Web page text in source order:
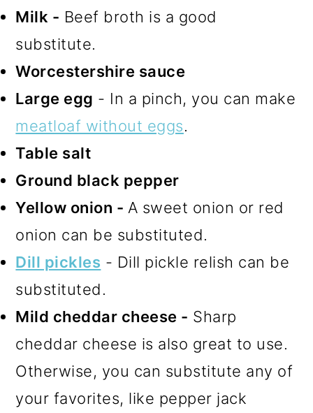
Milk - Beef broth is a good
substitute.
Worcestershire sauce
Large egg - In a pinch, you can make
meatloaf without eggs.
Table salt
Ground black pepper
Yellow onion - A sweet onion or red
onion can be substituted.
Dill pickles - Dill pickle relish can be
substituted.
Mild cheddar cheese - Sharp
cheddar cheese is also great to use.
Otherwise, you can substitute any of
your favorites, like pepper jack